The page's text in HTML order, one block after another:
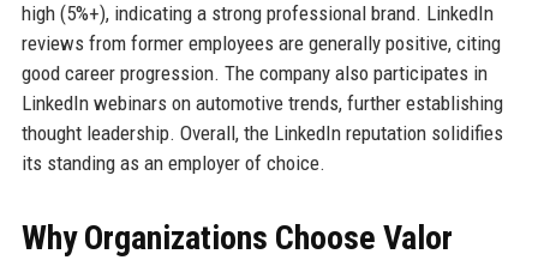
high (5%+), indicating a strong professional brand. LinkedIn
reviews from former employees are generally positive, citing
good career progression. The company also participates in
LinkedIn webinars on automotive trends, further establishing
thought leadership. Overall, the LinkedIn reputation solidifies
its standing as an employer of choice.
Why Organizations Choose Valor